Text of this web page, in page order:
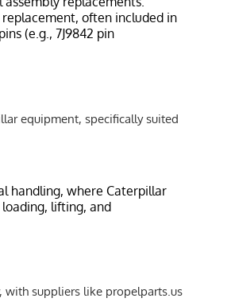
often included in
(e.g., 7J9842 pin
equipment, specifically suited
handling, where Caterpillar
lifting, and
with suppliers like propelparts.us